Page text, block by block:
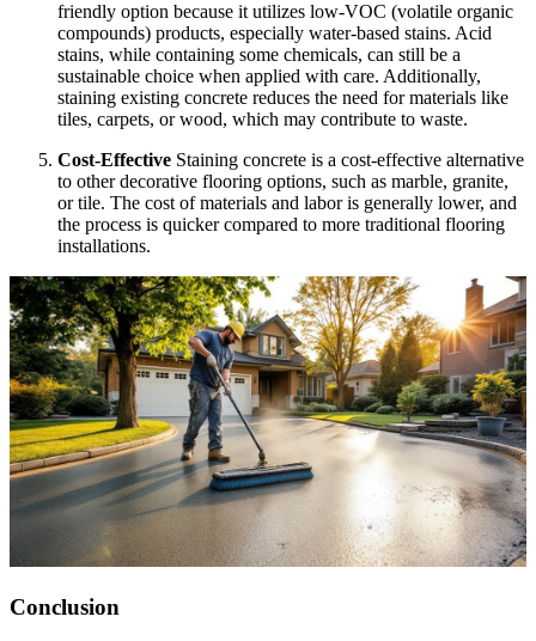
friendly option because it utilizes low-VOC (volatile organic
compounds) products, especially water-based stains. Acid
stains, while containing some chemicals, can still be a
sustainable choice when applied with care. Additionally,
staining existing concrete reduces the need for materials like
tiles, carpets, or wood, which may contribute to waste.
Cost-Effective Staining concrete is a cost-effective alternative
to other decorative flooring options, such as marble, granite,
or tile. The cost of materials and labor is generally lower, and
the process is quicker compared to more traditional flooring
installations.
Conclusion